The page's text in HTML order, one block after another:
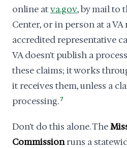
online atva.gov, by mail to
Center, or in person at a
accredited representative
VA doesn't publish a
these claims; it works
it receives them, unless a
processing.7
Don't do this alone. The
Commissionruns a